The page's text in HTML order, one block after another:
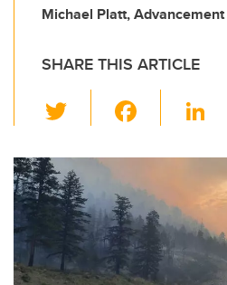
Michael Platt, Advancement
SHARE THIS ARTICLE
wi
tt
er
c
e
b
o
k
e
dI
n